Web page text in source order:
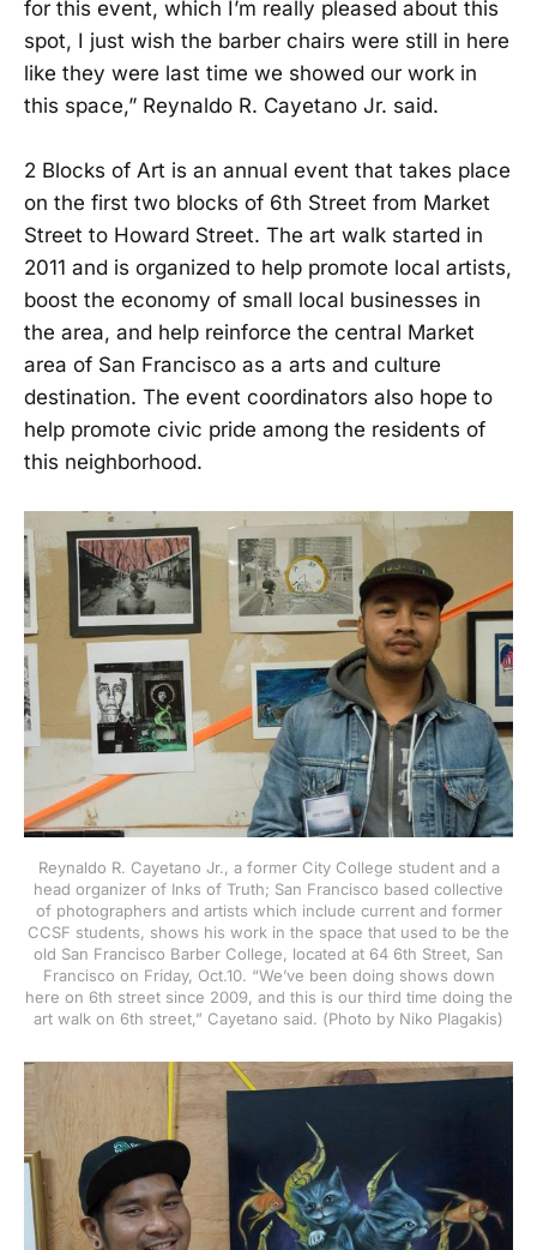
for this event, which I’m really pleased about this
spot, I just wish the barber chairs were still in here
like they were last time we showed our work in
this space,” Reynaldo R. Cayetano Jr. said.
2 Blocks of Art is an annual event that takes place
on the first two blocks of 6th Street from Market
Street to Howard Street. The art walk started in
2011 and is organized to help promote local artists,
boost the economy of small local businesses in
the area, and help reinforce the central Market
area of San Francisco as a arts and culture
destination. The event coordinators also hope to
help promote civic pride among the residents of
this neighborhood.
Reynaldo R. Cayetano Jr., a former City College student and a
head organizer of Inks of Truth; San Francisco based collective
of photographers and artists which include current and former
CCSF students, shows his work in the space that used to be the
old San Francisco Barber College, located at 64 6th Street, San
Francisco on Friday, Oct.10. “We’ve been doing shows down
here on 6th street since 2009, and this is our third time doing the
art walk on 6th street,” Cayetano said. (Photo by Niko Plagakis)